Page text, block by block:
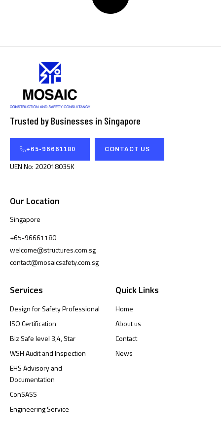
Trusted by Businesses in Singapore
+65-96661180 CONTACT US
UEN No: 202018035K
Our Location
Singapore
+65-96661180
welcome@structures.com.sg
contact@mosaicsafety.com.sg
Services
Design for Safety Professional
ISO Certification
Biz Safe level 3,4, Star
WSH Audit and Inspection
EHS Advisory and
Documentation
ConSASS
Engineering Service
Quick Links
Home
About us
Contact
News